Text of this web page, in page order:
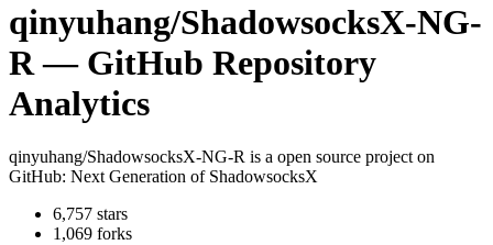
qinyuhang/ShadowsocksX-NG-
R— GitHub Repository
Analytics
qinyuhang/ShadowsocksX-NG-R is a open source project on
GitHub: Next Generation of ShadowsocksX
6,757 stars
1,069 forks